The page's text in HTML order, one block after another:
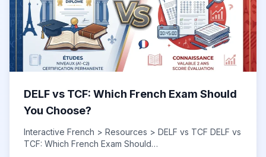
DELF vs TCF: Which French Exam Should
You Choose?
Interactive French > Resources > DELF vs TCF DELF vs
TCF: Which French Exam Should…